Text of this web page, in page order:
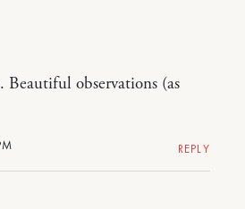
observations (as
REPLY